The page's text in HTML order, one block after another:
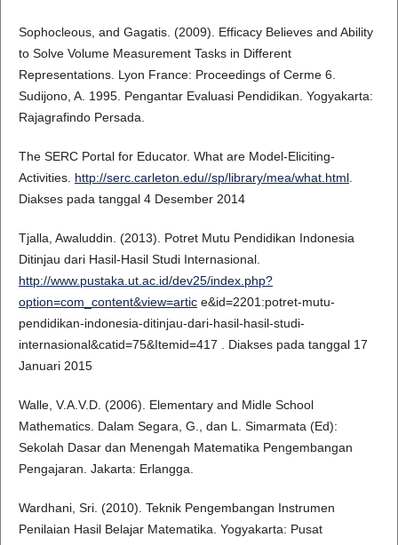
Sophocleous, and Gagatis. (2009). Efficacy Believes and Ability
to Solve Volume Measurement Tasks in Different
Representations. Lyon France: Proceedings of Cerme 6.
Sudijono, A. 1995. Pengantar Evaluasi Pendidikan. Yogyakarta:
Rajagrafindo Persada.
The SERC Portal for Educator. What are Model-Eliciting-
Activities. http://serc.carleton.edu//sp/library/mea/what.html.
Diakses pada tanggal 4 Desember 2014
Tjalla, Awaluddin. (2013). Potret Mutu Pendidikan Indonesia
Ditinjau dari Hasil-Hasil Studi Internasional.
http://www.pustaka.ut.ac.id/dev25/index.php?
option=com_content&view=artice&id=2201:potret-mutu-
pendidikan-indonesia-ditinjau-dari-hasil-hasil-studi-
internasional&catid=75&Itemid=417 . Diakses pada tanggal 17
Januari 2015
Walle, V.A.V.D. (2006). Elementary and Midle School
Mathematics. Dalam Segara, G., dan L. Simarmata (Ed):
Sekolah Dasar dan Menengah Matematika Pengembangan
Pengajaran. Jakarta: Erlangga.
Wardhani, Sri. (2010). Teknik Pengembangan Instrumen
Penilaian Hasil Belajar Matematika. Yogyakarta: Pusat